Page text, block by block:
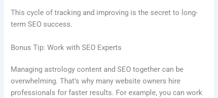
This cycle of tracking and improving is the secret to long-
term SEO success.
Bonus Tip: Work with SEO Experts
Managing astrology content and SEO together can be
overwhelming. That’s why many website owners hire
professionals for faster results. For example, you can work